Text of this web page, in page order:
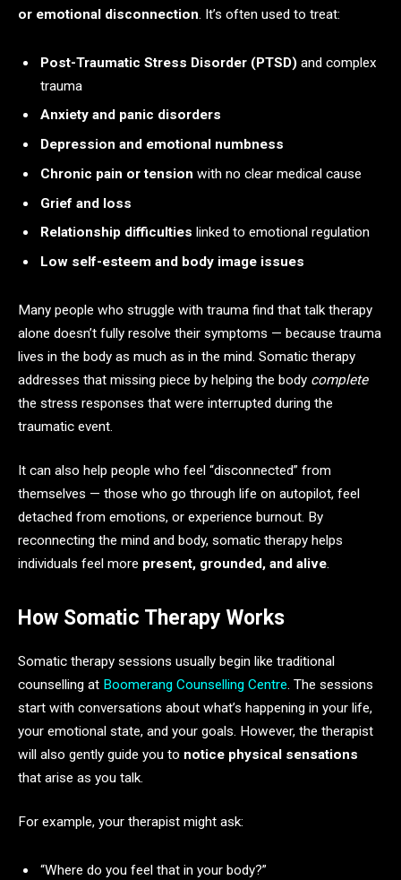
or emotional disconnection. It’s often used to treat:
Post-Traumatic Stress Disorder (PTSD) and complex
trauma
Anxiety and panic disorders
Depression and emotional numbness
Chronic pain or tension with no clear medical cause
Grief and loss
Relationship difficulties linked to emotional regulation
Low self-esteem and body image issues
Many people who struggle with trauma find that talk therapy
alone doesn’t fully resolve their symptoms — because trauma
lives in the body as much as in the mind. Somatic therapy
addresses that missing piece by helping the body complete
the stress responses that were interrupted during the
traumatic event.
It can also help people who feel “disconnected” from
themselves — those who go through life on autopilot, feel
detached from emotions, or experience burnout. By
reconnecting the mind and body, somatic therapy helps
individuals feel more present, grounded, and alive.
How Somatic Therapy Works
Somatic therapy sessions usually begin like traditional
counselling at Boomerang Counselling Centre. The sessions
start with conversations about what’s happening in your life,
your emotional state, and your goals. However, the therapist
will also gently guide you to notice physical sensations
that arise as you talk.
For example, your therapist might ask:
“Where do you feel that in your body?”